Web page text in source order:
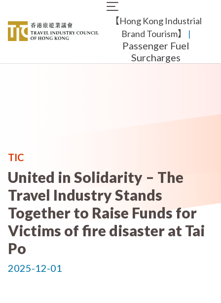
main
content
Main
navigation
【Hong Kong Industrial
Brand Tourism】
​ |
Passenger Fuel
Surcharges
TIC
United in Solidarity – The
Travel Industry Stands
Together to Raise Funds for
Victims of fire disaster at Tai
Po
2025-12-01